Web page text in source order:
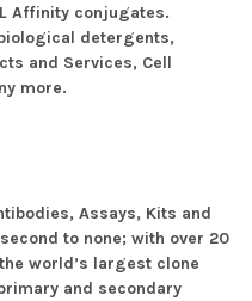
Affinity conjugates.
detergents,
and Services, Cell
more.
Assays, Kits and
to none; with over 20
world’s largest clone
and secondary